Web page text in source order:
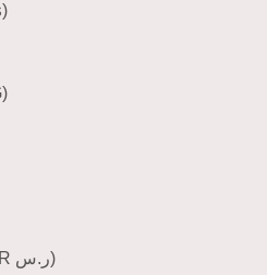
₨)
₲)
Saudi Arabia (SAR ر.س)